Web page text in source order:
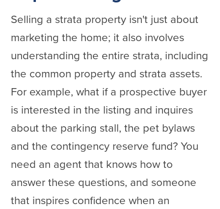
Selling a strata property isn't just about
marketing the home; it also involves
understanding the entire strata, including
the common property and strata assets.
For example, what if a prospective buyer
is interested in the listing and inquires
about the parking stall, the pet bylaws
and the contingency reserve fund? You
need an agent that knows how to
answer these questions, and someone
that inspires confidence when an